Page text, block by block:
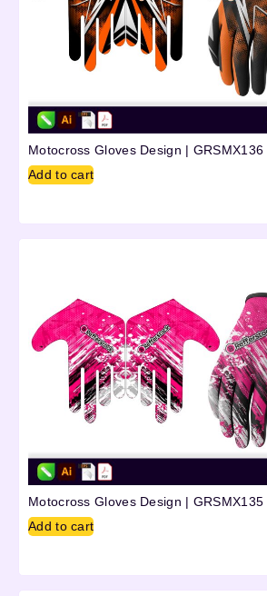
Motocross Gloves Design | GRSMX136
Add to cart
Motocross Gloves Design | GRSMX135
Add to cart